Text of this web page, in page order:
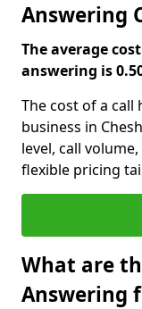
Answering
The average
answering is
The cost of a call
business in
level, call
flexible pricing
What are
Answering